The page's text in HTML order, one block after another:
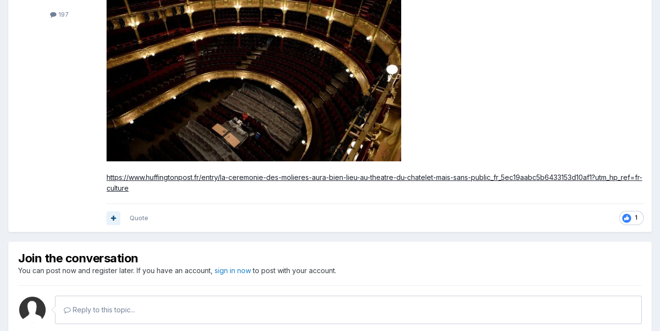
197
https://www.huffingtonpost.fr/entry/la-ceremonie-des-molieres-aura-bien-lieu-au-theatre-du-chatelet-mais-sans-public_fr_5ec19aabc5b6433153d10af1?utm_hp_ref=fr-
culture
1
Quote
Join the conversation
You can post now and register later. If you have an account, sign in nowto post with your account.
Reply to this topic...